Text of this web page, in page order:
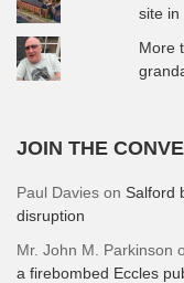
site in
More
JOIN THE
Paul Davies on Salford
disruption
Mr. John M. Parkinson
a firebombed Eccles